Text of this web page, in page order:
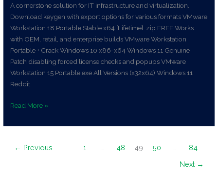
A cornerstone solution for IT infrastructure and virtualization.
Download keygen with export options for various formats VMware
Workstation 18 Portable Stable x64 [Lifetime] .zip FREE Works
with OEM, retail, and enterprise builds VMware Workstation
Portable + Crack Windows 10 x86-x64 Windows 11 Genuine
Patch disabling forced license checks and popups VMware
Workstation 15 Portable exe All Versions (x32x64) Windows 11
Reddit
Read More »
← Previous 1 48 49 50 84
Next →